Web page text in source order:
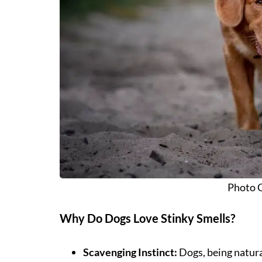
Photo
Why Do Dogs Love Stinky Smells?
Scavenging Instinct: Dogs, being